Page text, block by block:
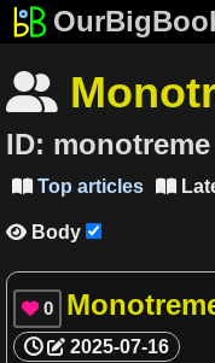

ID: monotreme
 Top articles 
 Body
 0
2025-07-16